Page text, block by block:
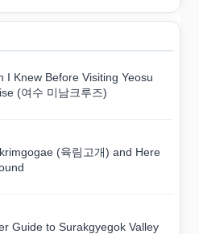
I Knew Before Visiting Yeosu
(여수 미남크루즈)
(육림고개) and Here
Guide to Surakgyegok Valley